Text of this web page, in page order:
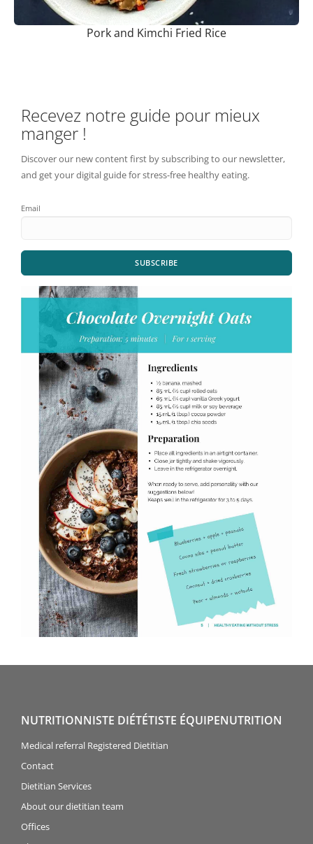
Pork and Kimchi Fried Rice
Recevez notre guide pour mieux
manger !
Discover our new content first by subscribing to our newsletter,
and get your digital guide for stress-free healthy eating.
Email
SUBSCRIBE
NUTRITIONNISTE DIÉTÉTISTE ÉQUIPENUTRITION
Medical referral Registered Dietitian
Contact
Dietitian Services
About our dietitian team
Offices